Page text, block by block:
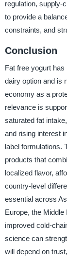
regulation, supply-
to provide a
constraints, and
Conclusion
Fat free yogurt
dairy option and is
economy as a
relevance is
saturated fat
and rising interest
label formulations.
products that
localized flavor,
country-level
essential across
Europe, the Middle
improved cold-
science can
will depend on